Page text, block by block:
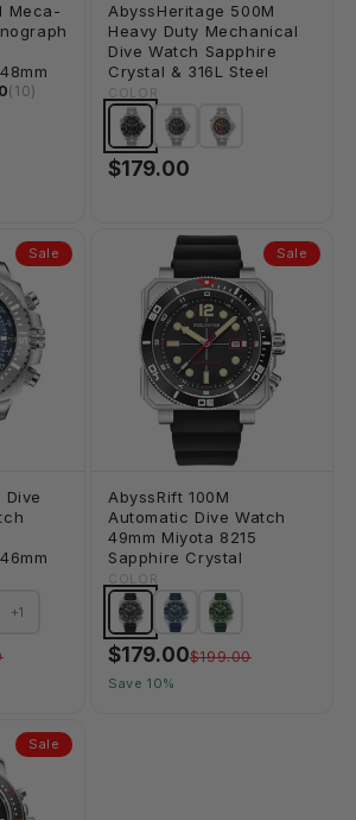
Meca-
(10) 10 total reviews
AbyssHeritage 500M
Heavy Duty Mechanical
Dive Watch Sapphire
Crystal & 316L Steel
COLOR
$179.00
Sale
Dive
+1
Sale
AbyssRift 100M
Automatic Dive Watch
49mm Miyota 8215
Sapphire Crystal
COLOR
$179.00$199.00
Save 10%
Sale